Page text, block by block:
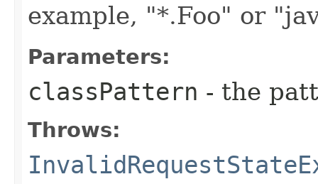
example, "*.Foo" or
Parameters:
classPattern - the
Throws: